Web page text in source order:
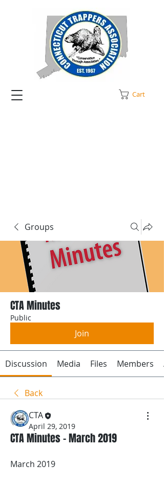
Cart
Groups
CTA Minutes
Public
Join
Discussion Media Files Members
Back
CTA
April 29, 2019
CTA Minutes - March 2019
March 2019